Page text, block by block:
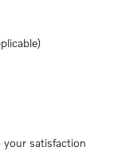
your satisfaction